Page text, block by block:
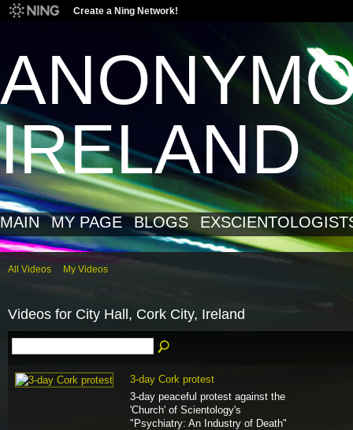
Create a Ning Network!
IRELAND
MAIN MY PAGE BLOGS
All Videos My Videos
Videos for City Hall, Cork City, Ireland
3-day Cork protest
3-day peaceful protest against the
'Church' of Scientology's
"Psychiatry: An Industry of Death"